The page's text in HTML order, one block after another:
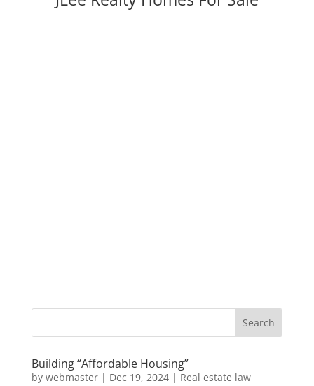
Building “Affordable Housing”
by webmaster| Dec 19, 2024| Real estate law